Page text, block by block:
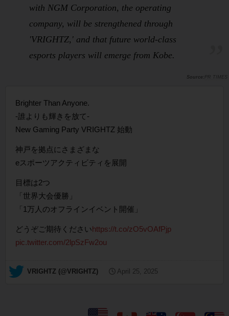
with NGM Corporation, the operating
company, will be strengthened through
'VRIGHTZ,' and that future world-class
esports players will emerge from Kobe.
PR TIMES
Brighter Than Anyone.
-誰よりも輝きを放て-
New Gaming Party VRIGHTZ 始動
神戸を拠点にさまざまな
eスポーツアクティビティを展開
目標は2つ
「世界大会優勝」
「1万人のオフラインイベント開催」
どうぞご期待くださいhttps://t.co/zO5vOAfPjp
pic.twitter.com/2lpSzFw2ou
— VRIGHTZ (@VRIGHTZ) April 25, 2025